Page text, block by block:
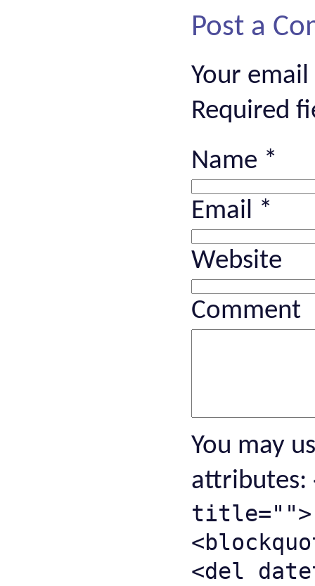
Post a
Your
Required
Name *
Email *
Website
Comment
You may
attributes:
title="">
<del